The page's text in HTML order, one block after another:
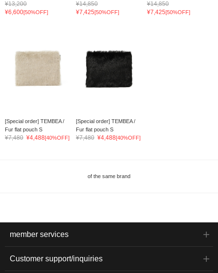
¥13,200
¥6,600[50%OFF]
¥14,850
¥7,425[50%OFF]
¥14,850
¥7,425[50%OFF]
[Special order] TEMBEA /
Fur flat pouch S
¥7,480 ¥4,488[40%OFF]
[Special order] TEMBEA /
Fur flat pouch S
¥7,480 ¥4,488[40%OFF]
of the same brand
member services
Customer support/inquiries